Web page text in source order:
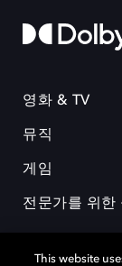
영화 & TV
뮤직
게임
전문가를 위한
This website